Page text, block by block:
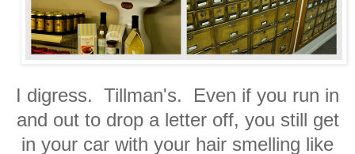
I digress. Tillman's. Even if you run in
and out to drop a letter off, you still get
in your car with your hair smelling like